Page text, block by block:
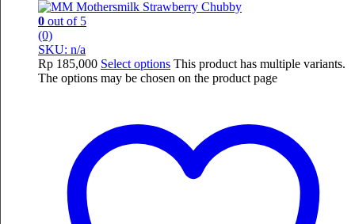
0 out of 5
(0)
SKU: n/a
Rp 185,000 Select options This product has multiple variants.
The options may be chosen on the product page